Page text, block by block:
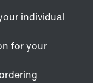
individual
for your